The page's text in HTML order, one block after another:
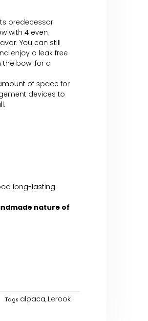
predecessor
with 4 even
You can still
enjoy a leak free
the bowl for a
of space for
devices to
long-lasting
nature of
Tags alpaca, Lerook